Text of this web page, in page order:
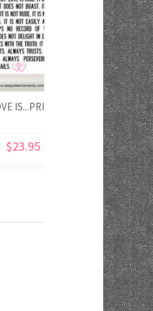
IS...PRINT
$23.95